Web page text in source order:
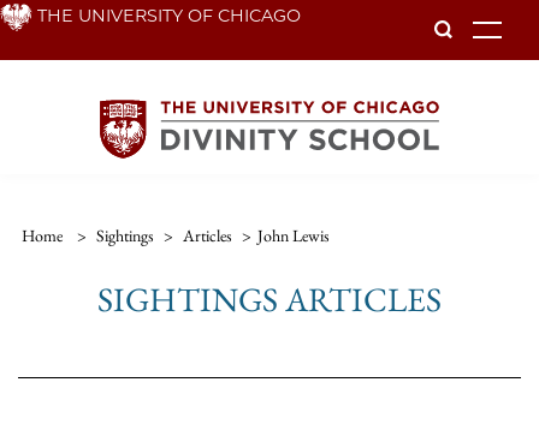
Skip THE UNIVERSITY OF CHICAGO
Home > Sightings > Articles > John Lewis
SIGHTINGS ARTICLES